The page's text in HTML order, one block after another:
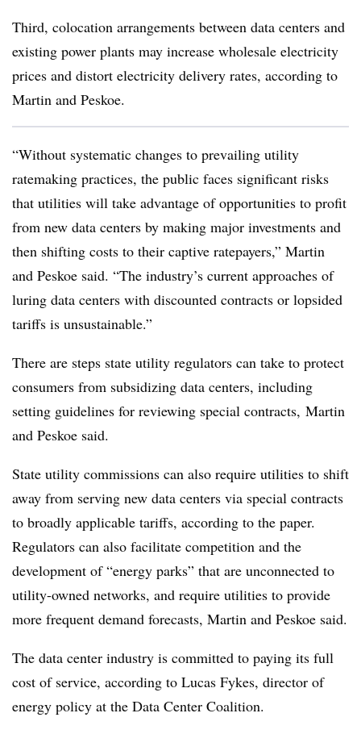
Third, colocation arrangements between data centers and
existing power plants may increase wholesale electricity
prices and distort electricity delivery rates, according to
Martin and Peskoe.
“Without systematic changes to prevailing utility
ratemaking practices, the public faces significant risks
that utilities will take advantage of opportunities to profit
from new data centers by making major investments and
then shifting costs to their captive ratepayers,” Martin
and Peskoe said. “The industry’s current approaches of
luring data centers with discounted contracts or lopsided
tariffs is unsustainable.”
There are steps state utility regulators can take to protect
consumers from subsidizing data centers, including
setting guidelines for reviewing special contracts, Martin
and Peskoe said.
State utility commissions can also require utilities to shift
away from serving new data centers via special contracts
to broadly applicable tariffs, according to the paper.
Regulators can also facilitate competition and the
development of “energy parks” that are unconnected to
utility-owned networks, and require utilities to provide
more frequent demand forecasts, Martin and Peskoe said.
The data center industry is committed to paying its full
cost of service, according to Lucas Fykes, director of
energy policy at the Data Center Coalition.